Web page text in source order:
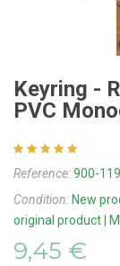
Keyring -
PVC
Reference:900-119
Condition: New
original product |
9,45 €